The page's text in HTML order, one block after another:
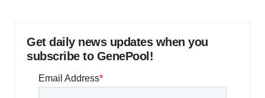
Get daily news updates when you
subscribe to GenePool!